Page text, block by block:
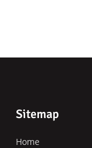
Footer
Sitemap
Home